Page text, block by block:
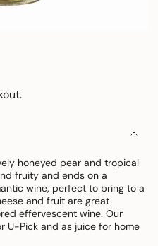
honeyed pear and tropical
fruity and ends on a
wine, perfect to bring to a
and fruit are great
effervescent wine. Our
U-Pick and as juice for home